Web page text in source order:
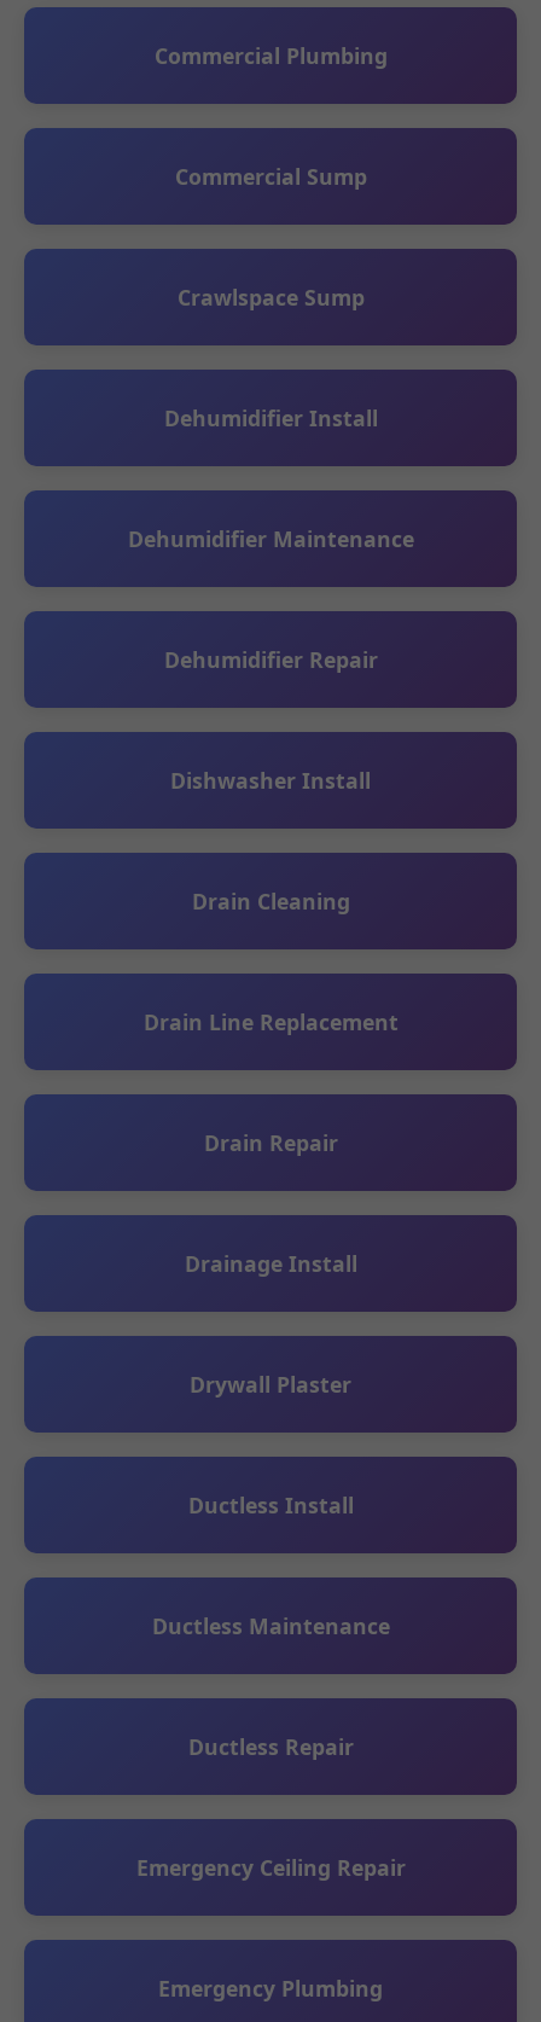
Commercial Plumbing
Commercial Sump
Crawlspace Sump
Dehumidifier Install
Dehumidifier Maintenance
Dehumidifier Repair
Dishwasher Install
Drain Cleaning
Drain Line Replacement
Drain Repair
Drainage Install
Drywall Plaster
Ductless Install
Ductless Maintenance
Ductless Repair
Emergency Ceiling Repair
Emergency Plumbing